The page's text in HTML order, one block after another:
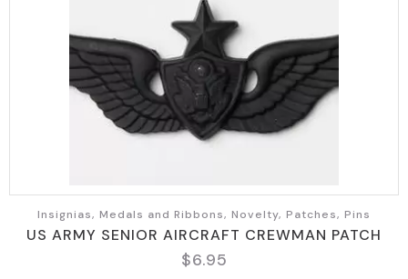
Insignias, Medals and Ribbons, Novelty, Patches, Pins
US ARMY SENIOR AIRCRAFT CREWMAN PATCH
$6.95